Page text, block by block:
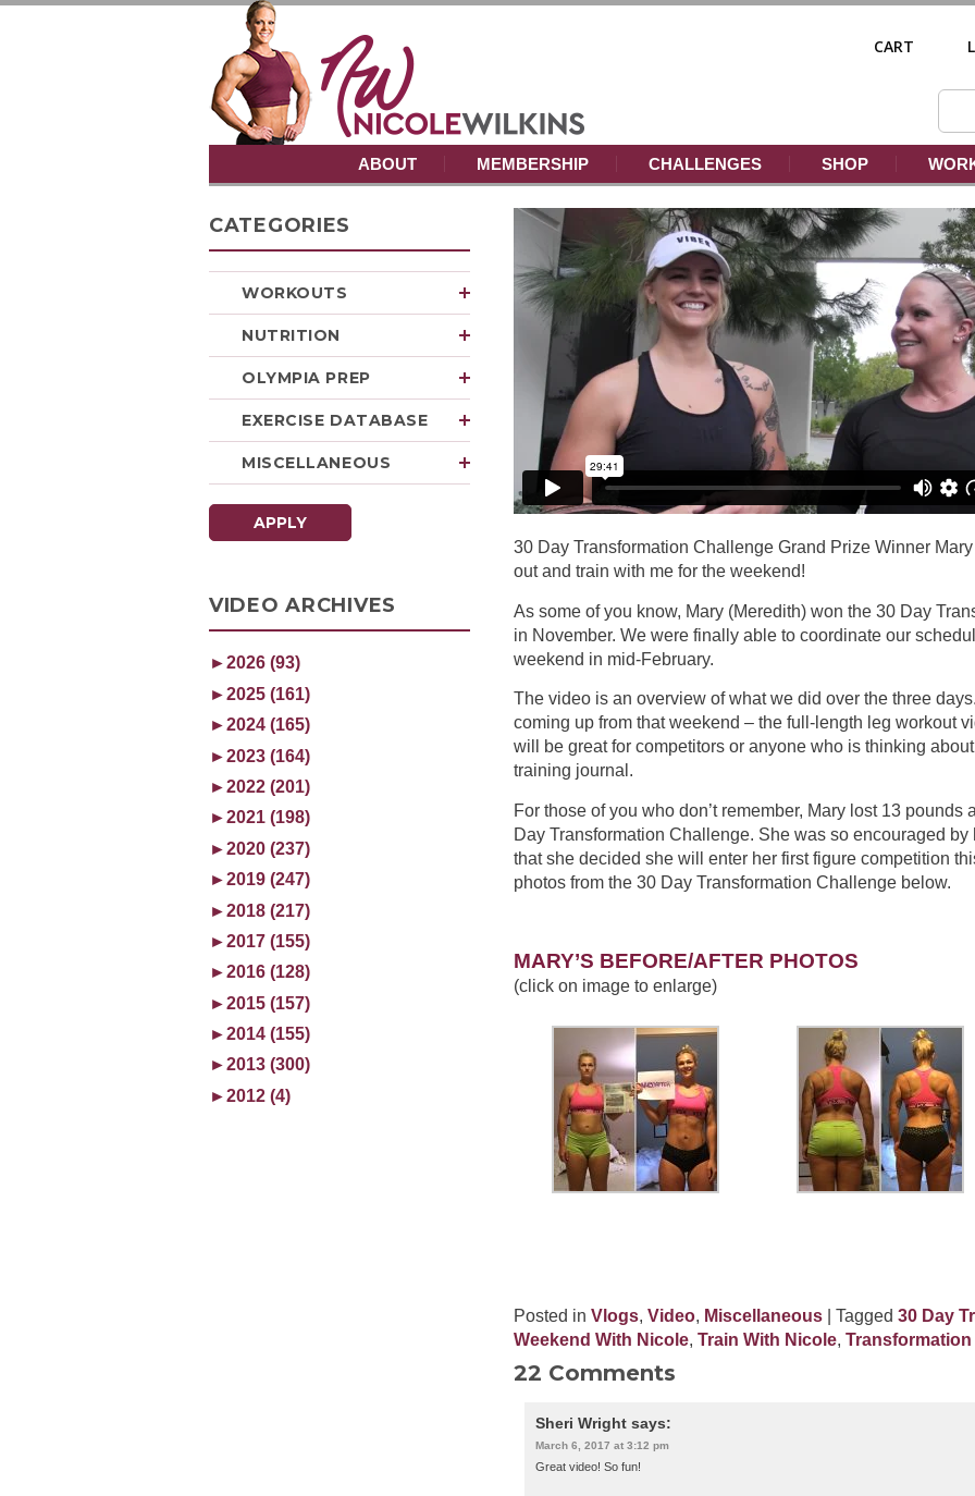
CART
ABOUT MEMBERSHIP CHALLENGES SHOP
CATEGORIES
WORKOUTS
NUTRITION
OLYMPIA PREP
EXERCISE DATABASE
MISCELLANEOUS
APPLY
VIDEO ARCHIVES
►2026 (93)
►2025 (161)
►2024 (165)
►2023 (164)
►2022 (201)
►2021 (198)
►2020 (237)
►2019 (247)
►2018 (217)
►2017 (155)
►2016 (128)
►2015 (157)
►2014 (155)
►2013 (300)
►2012 (4)
30 Day Transformation Challenge Grand Prize Winner
out and train with me for the weekend!
As some of you know, Mary (Meredith) won the 30 Day
in November. We were finally able to coordinate our
weekend in mid-February.
The video is an overview of what we did over the three
coming up from that weekend – the full-length leg workout
will be great for competitors or anyone who is thinking
training journal.
For those of you who don’t remember, Mary lost 13
Day Transformation Challenge. She was so encouraged
that she decided she will enter her first figure competition
photos from the 30 Day Transformation Challenge below.
MARY’S BEFORE/AFTER PHOTOS
(click on image to enlarge)
Posted in Vlogs, Video, Miscellaneous | Tagged 30 Day
Weekend With Nicole, Train With Nicole,
22 Comments
Sheri Wright says:
March 6, 2017 at 3:12 pm
Great video! So fun!